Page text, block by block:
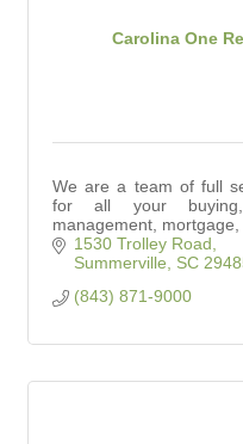
Carolina One
We are a team of full
for all your buying,
management,
1530 Trolley Road
Summerville
SC
(843) 871-9000